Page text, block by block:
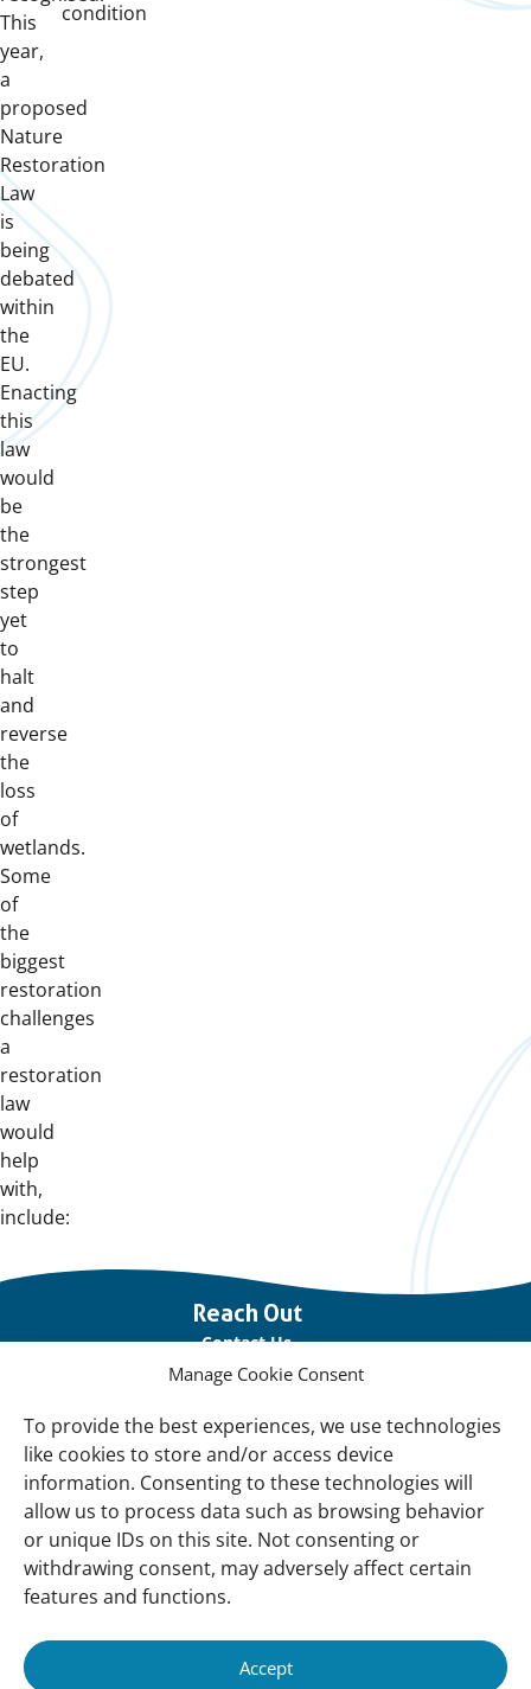
Manage Cookie Consent
To provide the best experiences, we use technologies
like cookies to store and/or access device
information. Consenting to these technologies will
allow us to process data such as browsing behavior
or unique IDs on this site. Not consenting or
withdrawing consent, may adversely affect certain
features and functions.
Accept
This
year,
a
proposed
Nature
Restoration
Law
is
being
debated
within
the
EU.
Enacting
this
law
would
be
the
strongest
step
yet
to
halt
and
reverse
the
loss
of
wetlands.
Some
of
the
biggest
restoration
challenges
a
restoration
law
would
help
with,
include:
condition
links
Reach Out
Contact Us
Vacancies
Our offices
Knowledge and tools
Natural Sponges
International Waterbird Census
Mediterranean Alliance for Wetlands
Governance